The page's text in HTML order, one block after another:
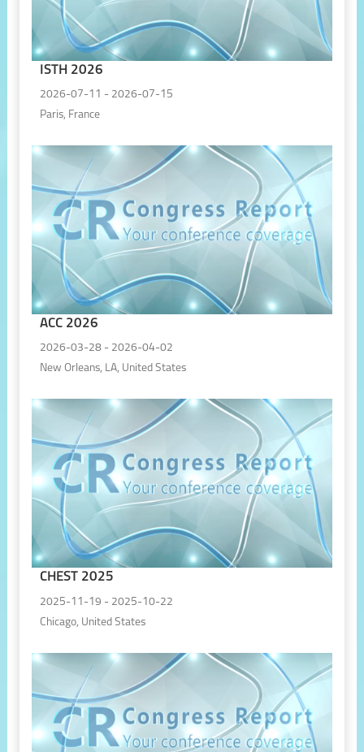
ISTH 2026
2026-07-11 - 2026-07-15
Paris, France
ACC 2026
2026-03-28 - 2026-04-02
New Orleans, LA, United States
CHEST 2025
2025-11-19 - 2025-10-22
Chicago, United States